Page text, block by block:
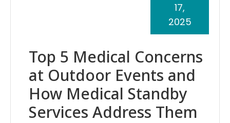
Top 5 Medical Concerns
at Outdoor Events and
How Medical Standby
Services Address Them
17,
2025